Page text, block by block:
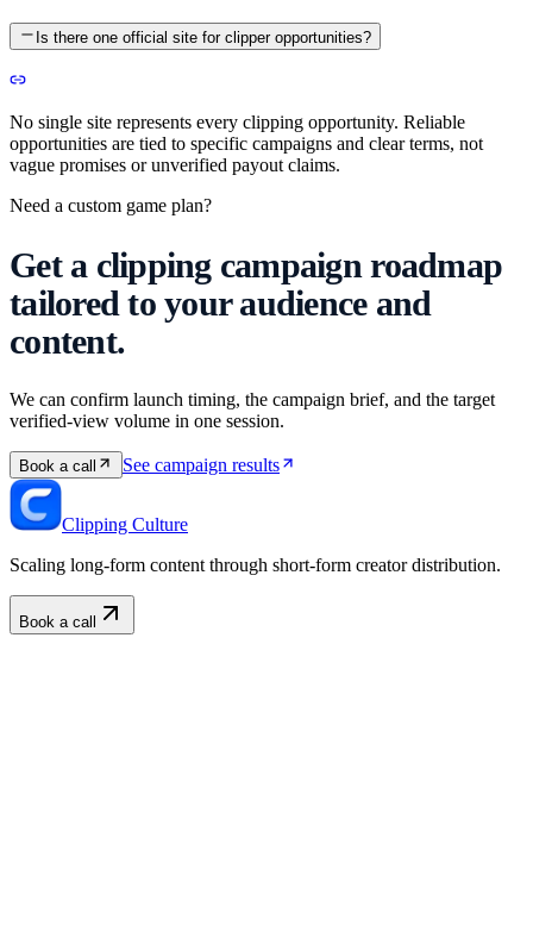
Is there one official site for clipper opportunities?
No single site represents every clipping opportunity. Reliable
opportunities are tied to specific campaigns and clear terms, not
vague promises or unverified payout claims.
Need a custom game plan?
Get a clipping campaign roadmap
tailored to your audience and
content.
We can confirm launch timing, the campaign brief, and the target
verified-view volume in one session.
Book a call See campaign results
Clipping Culture
Scaling long-form content through short-form creator distribution.
Book a call